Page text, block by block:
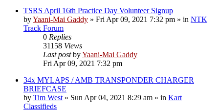
TSRS April 16th Practice Day Volunteer Signup
byYaani-Mai Gaddy » Fri Apr 09, 2021 7:32 pm » in NTK
Track Forum
0 Replies
31158 Views
Last postbyYaani-Mai Gaddy
Fri Apr 09, 2021 7:32 pm
34x MYLAPS / AMB TRANSPONDER CHARGER
BRIEFCASE
by Tim West » Sun Apr 04, 2021 8:29 am » in Kart
Classifieds